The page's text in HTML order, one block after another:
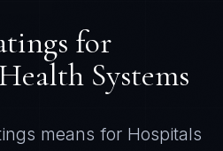
for
Systems
means for Hospitals